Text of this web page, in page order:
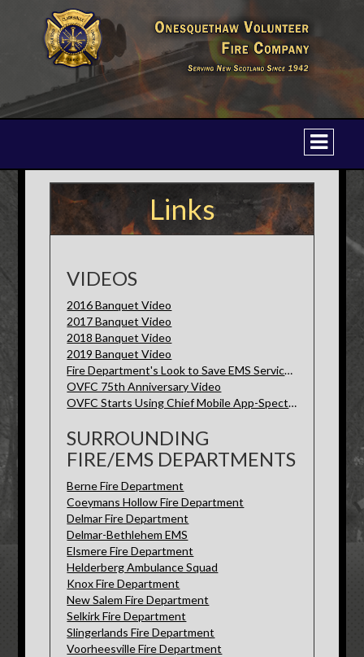
Links
VIDEOS
2016 Banquet Video
2017 Banquet Video
2018 Banquet Video
2019 Banquet Video
Fire Department's Look to Save EMS Services-Spectrum News
OVFC 75th Anniversary Video
OVFC Starts Using Chief Mobile App-Spectrum News
SURROUNDING
FIRE/EMS DEPARTMENTS
Berne Fire Department
Coeymans Hollow Fire Department
Delmar Fire Department
Delmar-Bethlehem EMS
Elsmere Fire Department
Helderberg Ambulance Squad
Knox Fire Department
New Salem Fire Department
Selkirk Fire Department
Slingerlands Fire Department
Voorheesville Fire Department